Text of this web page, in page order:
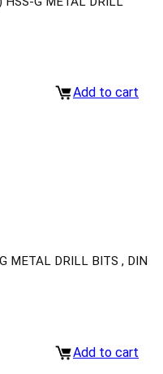
Add to cart
METAL DRILL BITS , DIN
Add to cart